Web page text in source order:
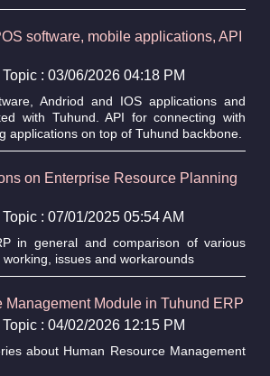
software, mobile applications, API
Topic : 03/06/2026 04:18 PM
Andriod and IOS applications and
with Tuhund. API for connecting with
applications on top of Tuhund backbone.
on Enterprise Resource Planning
Topic : 07/01/2025 05:54 AM
in general and comparison of various
working, issues and workarounds
Management Module in Tuhund ERP
Topic : 04/02/2026 12:15 PM
about Human Resource Management